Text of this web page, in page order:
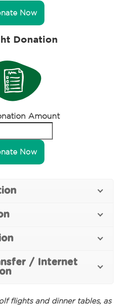
Now
Donation
Amount
Now
/ Internet
flights and dinner tables, as